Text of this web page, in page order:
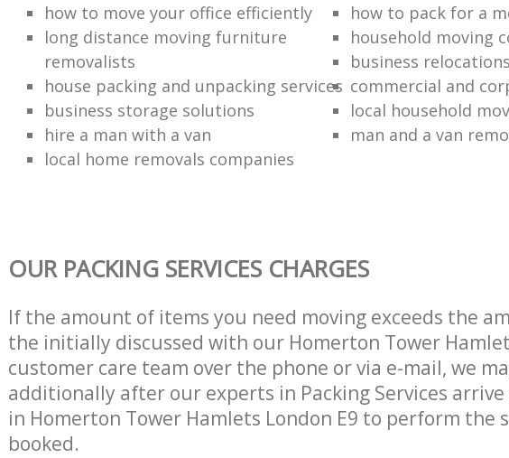
how to move your office efficiently
how to pack for a
long distance moving furniture
removalists
household moving
business
house packing and unpacking services commercial and
business storage solutions
local household
hire a man with a van
man and a van
local home removals companies
OUR PACKING SERVICES CHARGES
If the amount of items you need moving exceeds the
the initially discussed with our Homerton Tower
customer care team over the phone or via e-mail, we
additionally after our experts in Packing Services
in Homerton Tower Hamlets London E9 to perform the
booked.